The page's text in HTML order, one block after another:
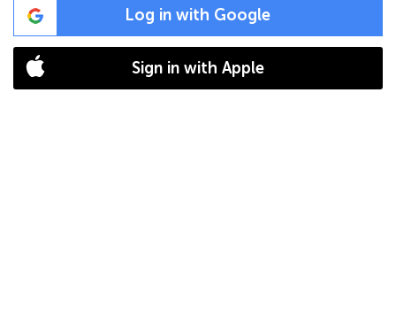
Log in with Google
Sign in with Apple